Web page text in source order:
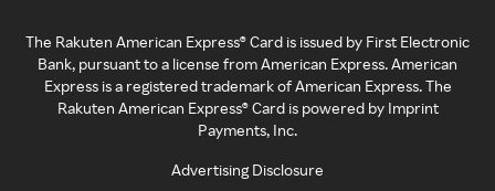
The Rakuten American Express® Card is issued by First Electronic
Bank, pursuant to a license from American Express. American
Express is a registered trademark of American Express. The
Rakuten American Express® Card is powered by Imprint
Payments, Inc.
Advertising Disclosure